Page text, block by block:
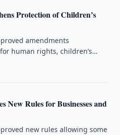
Protection of Children’s
amendments
human rights, children’s
New Rules for Businesses and
new rules allowing some